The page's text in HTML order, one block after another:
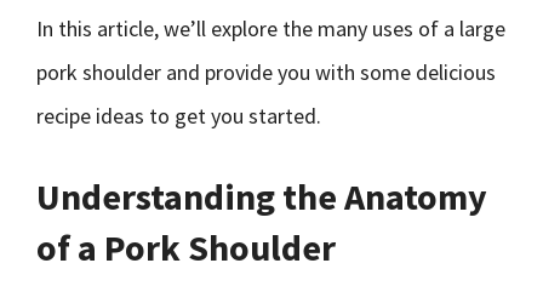
In this article, we’ll explore the many uses of a large
pork shoulder and provide you with some delicious
recipe ideas to get you started.
Understanding the Anatomy
of a Pork Shoulder